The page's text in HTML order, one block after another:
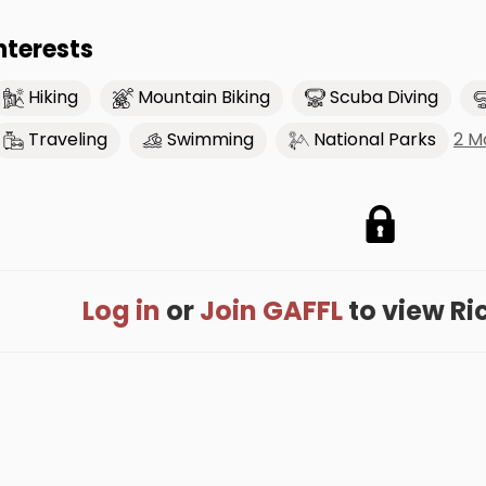
Hiking Mountain Biking
Scuba Diving
Traveling
Swimming National Parks 2
Log in orJoin GAFFLto view